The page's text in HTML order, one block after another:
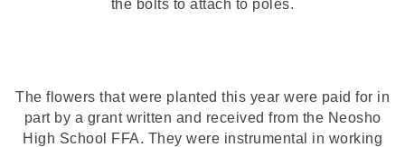
the bolts to attach to poles.
The flowers that were planted this year were paid for in
part by a grant written and received from the Neosho
High School FFA. They were instrumental in working